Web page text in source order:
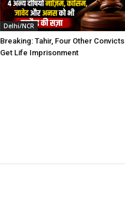
Delhi/NCR
Breaking: Tahir, Four Other Convicts
Get Life Imprisonment